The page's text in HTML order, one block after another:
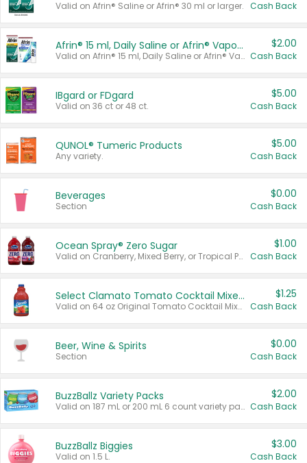
Valid on Afrin® Saline or Afrin® 30 ml or larger. Cash Back
Afrin® 15 ml, Daily Saline or Afrin® Vapor Burst™ Inhaler Sticks
Valid on Afrin® 15 ml, Daily Saline or Afrin® Vapor Burst™ Inhaler Sticks.
$2.00
Cash Back
IBgard or FDgard
Valid on 36 ct or 48 ct.
$5.00
Cash Back
QUNOL® Tumeric Products
Any variety.
$5.00
Cash Back
Beverages
Section
$0.00
Cash Back
Ocean Spray® Zero Sugar
Valid on Cranberry, Mixed Berry, or Tropical Punch Juice Drink, 64 oz.
$1.00
Cash Back
Select Clamato Tomato Cocktail Mixers
Valid on 64 oz Original Tomato Cocktail Mixer or Picante Tomato Cocktail Mixer.
$1.25
Cash Back
Beer, Wine & Spirits
Section
$0.00
Cash Back
BuzzBallz Variety Packs
Valid on 187 mL or 200 mL 6 count variety packs.
$2.00
Cash Back
BuzzBallz Biggies
Valid on 1.5 L.
$3.00
Cash Back